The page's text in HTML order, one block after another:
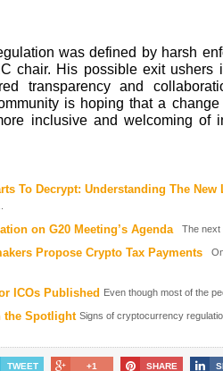
was defined by harsh
chair. His possible exit
transparency and
is hoping that a
inclusive and welcoming of
To Decrypt: Understanding The New
on G20 Meeting’s Agenda The next
Propose Crypto Tax Payments
ICOs Published Even though most of the
the Spotlight Signs of cryptocurrency
TWEET +1 SHARE